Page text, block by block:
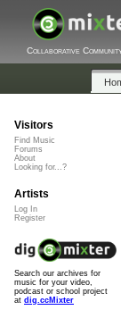
Collaborative
Visitors
Find Music
Forums
About
Looking for...?
Artists
Log In
Register
Search our archives for
music for your video,
podcast or school project
at dig.ccMixter